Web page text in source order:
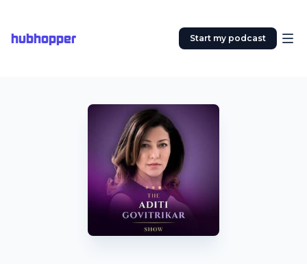
hubhopper Start my podcast